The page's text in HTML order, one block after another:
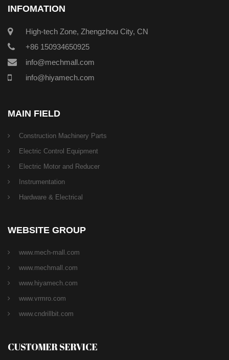
INFOMATION
High-tech Zone, Zhengzhou City, CN
+86 150934650925
info@mechmall.com
info@hiyamech.com
MAIN FIELD
Construction Machinery Parts
Electric Control Equipment
Electric Motor and Reducer
Instrumentation
Hardware & Electrical
WEBSITE GROUP
www.mech-mall.com
www.mechmall.com
www.hiyamech.com
www.vrmro.com
www.cndrillbit.com
CUSTOMER SERVICE